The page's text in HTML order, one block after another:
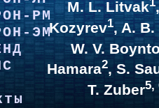
РМ
ЭМ
M. L. Litvak
Kozyrev1, A.
W. V.
Hamara2, S.
T. Zuber5,